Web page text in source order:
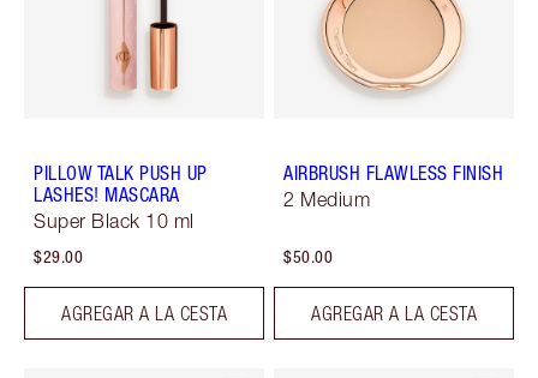
PILLOW TALK PUSH UP
LASHES! MASCARA
Super Black 10 ml
$29.00
AGREGAR A LA CESTA
AIRBRUSH FLAWLESS FINISH
2 Medium
$50.00
AGREGAR A LA CESTA